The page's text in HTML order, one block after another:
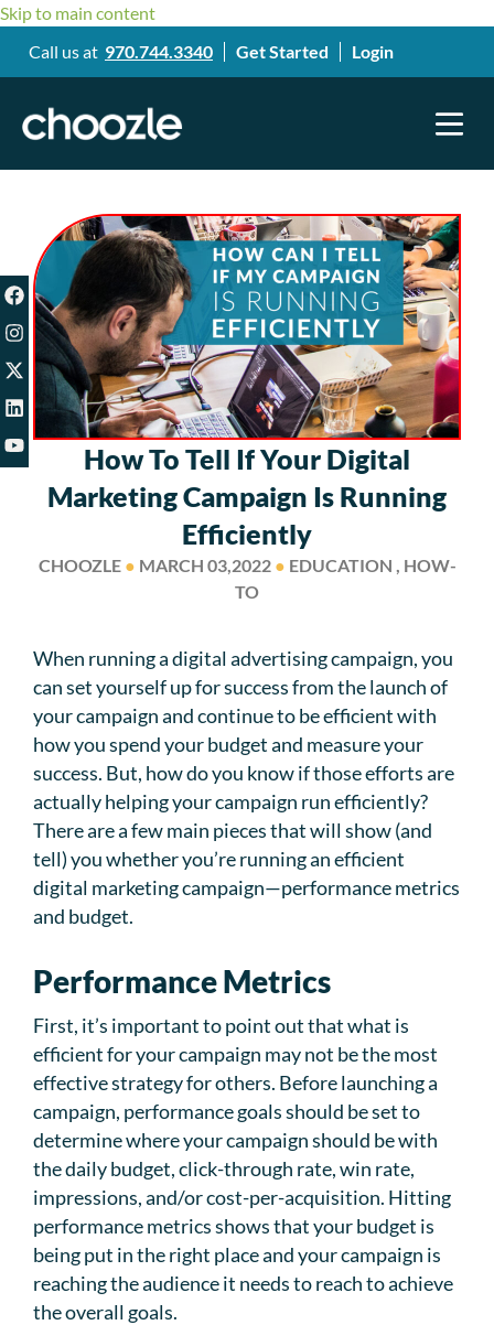
Skip to main content
Call us at 970.744.3340 Get Started Login
How To Tell If Your Digital
Marketing Campaign Is Running
Efficiently
CHOOZLE ● MARCH 03,2022 ● EDUCATION , HOW-
TO
When running a digital advertising campaign, you
can set yourself up for success from the launch of
your campaign and continue to be efficient with
how you spend your budget and measure your
success. But, how do you know if those efforts are
actually helping your campaign run efficiently?
There are a few main pieces that will show (and
tell) you whether you’re running an efficient
digital marketing campaign—performance metrics
and budget.
Performance Metrics
First, it’s important to point out that what is
efficient for your campaign may not be the most
effective strategy for others. Before launching a
campaign, performance goals should be set to
determine where your campaign should be with
the daily budget, click-through rate, win rate,
impressions, and/or cost-per-acquisition. Hitting
performance metrics shows that your budget is
being put in the right place and your campaign is
reaching the audience it needs to reach to achieve
the overall goals.